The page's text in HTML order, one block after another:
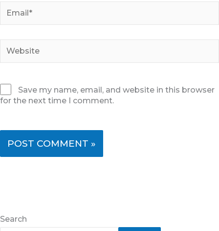
Save my name, email, and website in this browser
for the next time I comment.
Search